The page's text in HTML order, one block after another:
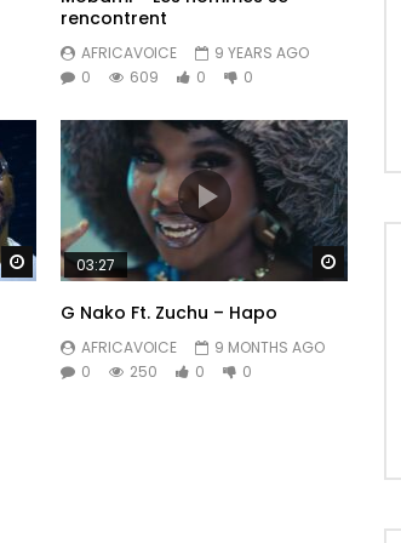
rencontrent
AFRICAVOICE
9 YEARS AGO
0
609 0 0
Watch Later Watch
03:27
G Nako Ft. Zuchu – Hapo
AFRICAVOICE
9 MONTHS AGO
0
250 0 0